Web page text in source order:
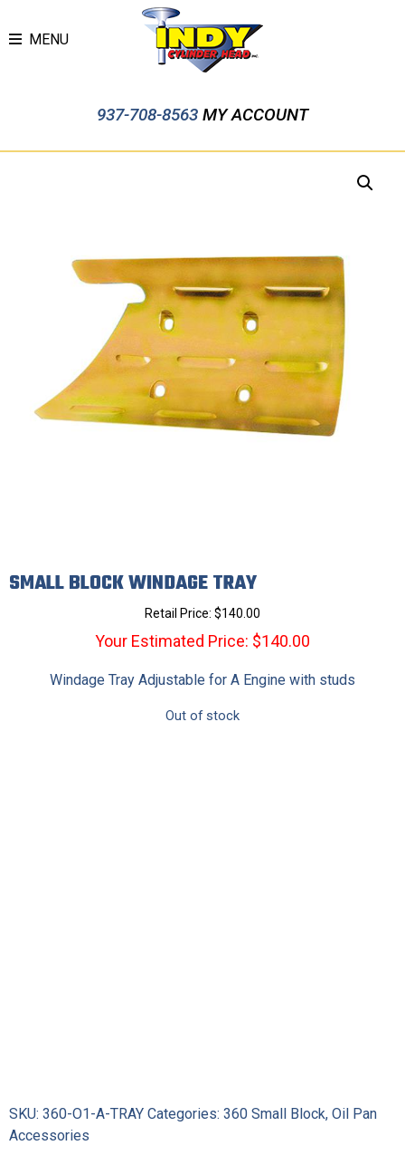
MENU
937-708-8563 MY ACCOUNT
SMALL BLOCK WINDAGE TRAY
Retail Price: $140.00
Your Estimated Price: $140.00
Windage Tray Adjustable for A Engine with studs
Out of stock
SKU: 360-O1-A-TRAY Categories: 360 Small Block, Oil Pan
Accessories